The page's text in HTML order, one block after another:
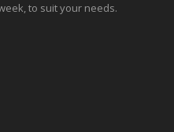
to suit your needs.